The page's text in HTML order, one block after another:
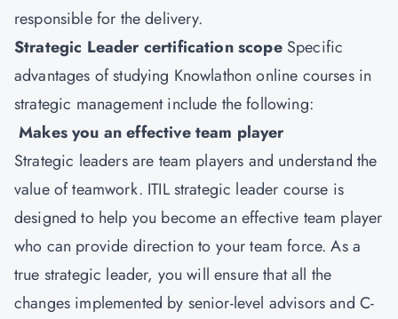
responsible for the delivery.
Strategic Leader certification scopeSpecific
advantages of studying Knowlathon online courses in
strategic management include the following:
Makes you an effective team player
Strategic leaders are team players and understand the
value of teamwork. ITIL strategic leader course is
designed to help you become an effective team player
who can provide direction to your team force. As a
true strategic leader, you will ensure that all the
changes implemented by senior-level advisors and C-